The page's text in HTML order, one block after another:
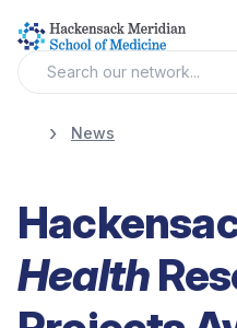
News
Health